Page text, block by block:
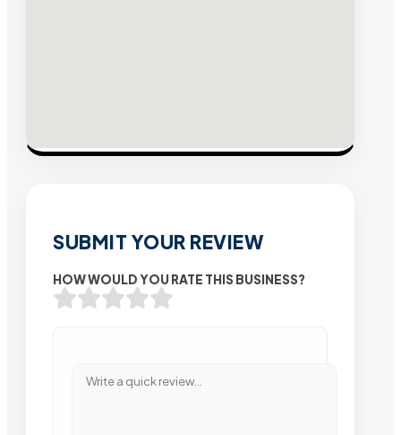
SUBMIT YOUR REVIEW
HOW WOULD YOU RATE THIS BUSINESS?